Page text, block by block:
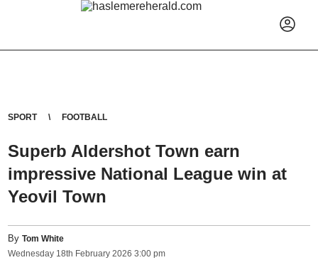
SPORT FOOTBALL
Superb Aldershot Town earn
impressive National League win at
Yeovil Town
ByTom White
Wednesday 18th February 2026 3:00 pm